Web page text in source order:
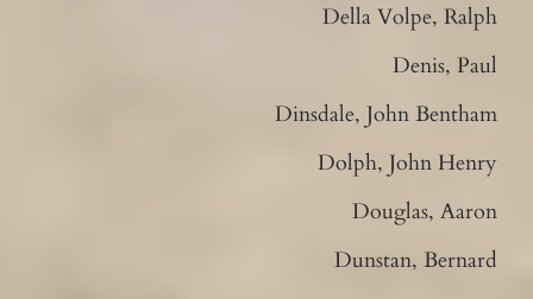
Della Volpe, Ralph
Denis, Paul
Dinsdale, John Bentham
Dolph, John Henry
Douglas, Aaron
Dunstan, Bernard